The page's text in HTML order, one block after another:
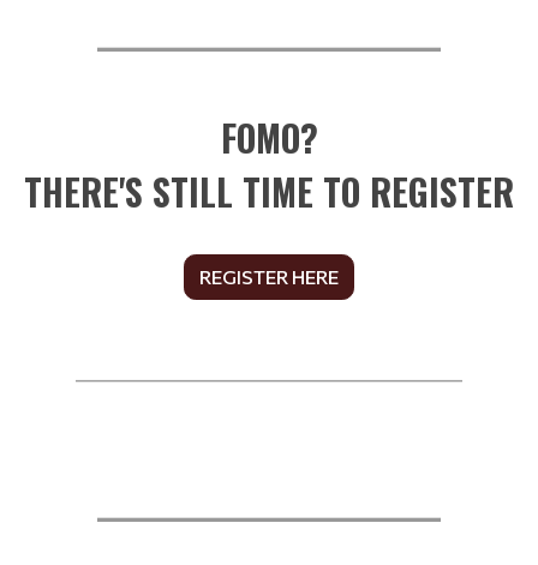
FOMO?
THERE'S STILL TIME TO REGISTER
REGISTER HERE